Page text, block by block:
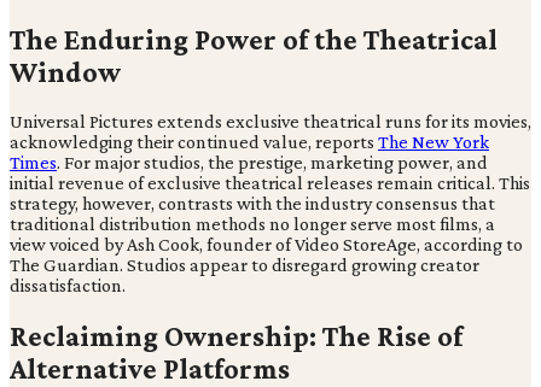
The Enduring Power of the Theatrical
Window
Universal Pictures extends exclusive theatrical runs for its movies,
acknowledging their continued value, reports The New York
Times. For major studios, the prestige, marketing power, and
initial revenue of exclusive theatrical releases remain critical. This
strategy, however, contrasts with the industry consensus that
traditional distribution methods no longer serve most films, a
view voiced by Ash Cook, founder of Video StoreAge, according to
The Guardian. Studios appear to disregard growing creator
dissatisfaction.
Reclaiming Ownership: The Rise of
Alternative Platforms